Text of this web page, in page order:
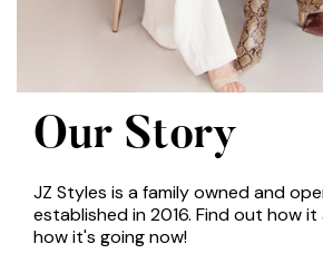
Our Story
JZ Styles is a family owned and
established in 2016. Find out how
how it's going now!